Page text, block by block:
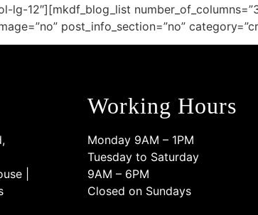
12″][mkdf_blog_list
post_info_section=”no”
|
Working Hours
Monday 9AM – 1PM
Tuesday to Saturday
9AM – 6PM
Closed on Sundays